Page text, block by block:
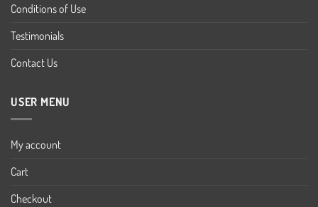
Conditions of Use
Testimonials
Contact Us
USER MENU
My account
Cart
Checkout